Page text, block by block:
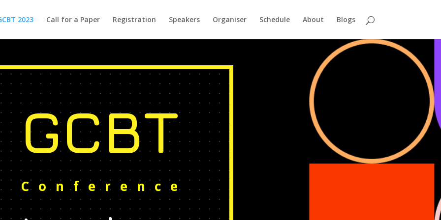
2023 Call for a Paper Registration Speakers Organiser Schedule About Blogs
GCBT
Conference